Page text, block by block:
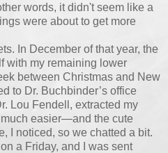
words, it didn't seem like a
were about to get more
In December of that year, the
with my remaining lower
between Christmas and New
to Dr. Buchbinder’s office
Lou Fendell, extracted my
easier—and the cute
I noticed, so we chatted a bit.
a Friday, and I was sent